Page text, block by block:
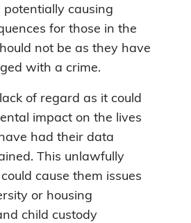
potentially causing
for those in the
not be as they have
with a crime.
of regard as it could
impact on the lives
had their data
This unlawfully
cause them issues
or housing
child custody